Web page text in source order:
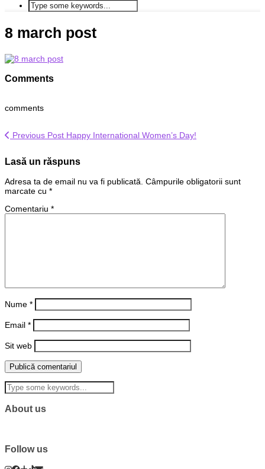
8 march post
Comments
comments
Previous Post Happy International Women’s Day!
Lasă un răspuns
Adresa ta de email nu va fi publicată. Câmpurile obligatorii sunt
marcate cu *
Comentariu *
Nume *
Email *
Sit web
About us
Follow us